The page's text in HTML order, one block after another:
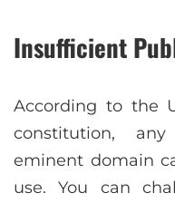
Insufficient
According to the
constitution,
eminent domain
use. You can